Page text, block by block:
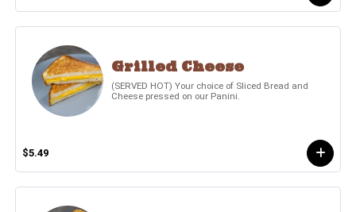
Grilled Cheese
(SERVED HOT) Your choice of Sliced Bread and
Cheese pressed on our Panini.
$5.49